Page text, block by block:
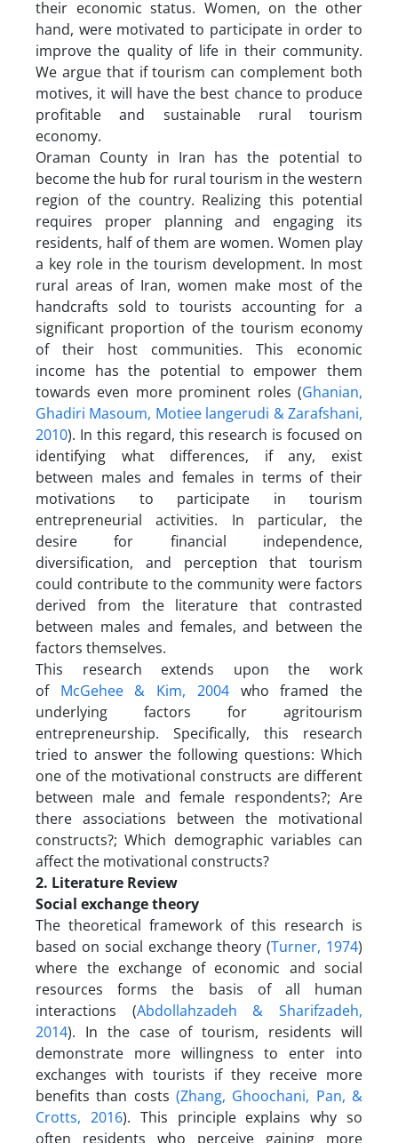
their economic status. Women, on the other
hand, were motivated to participate in order to
improve the quality of life in their community.
We argue that if tourism can complement both
motives, it will have the best chance to produce
profitable and sustainable rural tourism
economy.
Oraman County in Iran has the potential to
become the hub for rural tourism in the western
region of the country. Realizing this potential
requires proper planning and engaging its
residents, half of them are women. Women play
a key role in the tourism development. In most
rural areas of Iran, women make most of the
handcrafts sold to tourists accounting for a
significant proportion of the tourism economy
of their host communities. This economic
income has the potential to empower them
towards even more prominent roles (Ghanian,
Ghadiri Masoum, Motiee langerudi & Zarafshani,
2010). In this regard, this research is focused on
identifying what differences, if any, exist
between males and females in terms of their
motivations to participate in tourism
entrepreneurial activities. In particular, the
desire for financial independence,
diversification, and perception that tourism
could contribute to the community were factors
derived from the literature that contrasted
between males and females, and between the
factors themselves.
This research extends upon the work
of McGehee & Kim, 2004who framed the
underlying factors for agritourism
entrepreneurship. Specifically, this research
tried to answer the following questions: Which
one of the motivational constructs are different
between male and female respondents?; Are
there associations between the motivational
constructs?; Which demographic variables can
affect the motivational constructs?
2. Literature Review
Social exchange theory
The theoretical framework of this research is
based on social exchange theory (Turner, 1974)
where the exchange of economic and social
resources forms the basis of all human
interactions (Abdollahzadeh & Sharifzadeh,
2014). In the case of tourism, residents will
demonstrate more willingness to enter into
exchanges with tourists if they receive more
benefits than costs (Zhang, Ghoochani, Pan, &
Crotts, 2016). This principle explains why so
often residents who perceive gaining more